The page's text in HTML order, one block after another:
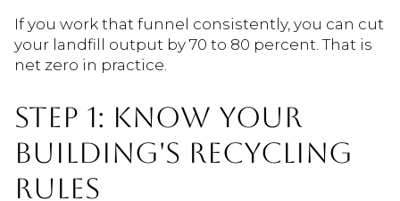
If you work that funnel consistently, you can cut
your landfill output by 70 to 80 percent. That is
net zero in practice.
STEP 1: KNOW YOUR
BUILDING'S RECYCLING
RULES